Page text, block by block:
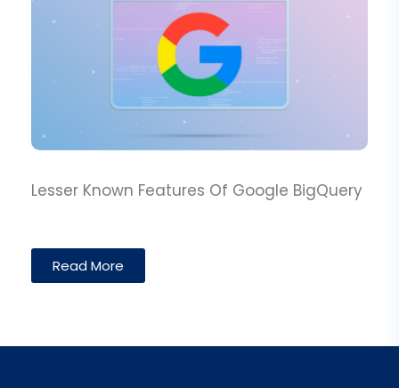
Lesser Known Features Of Google BigQuery
Read More